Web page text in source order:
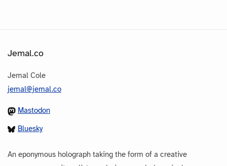
Jemal.co
Jemal Cole
jemal@jemal.co
Mastodon
Bluesky
An eponymous holograph taking the form of a creative